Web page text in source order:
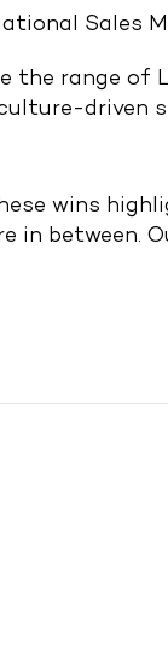
Sales
the range of
driven
wins
in